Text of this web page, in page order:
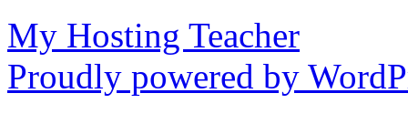
My Hosting Teacher
Proudly powered by